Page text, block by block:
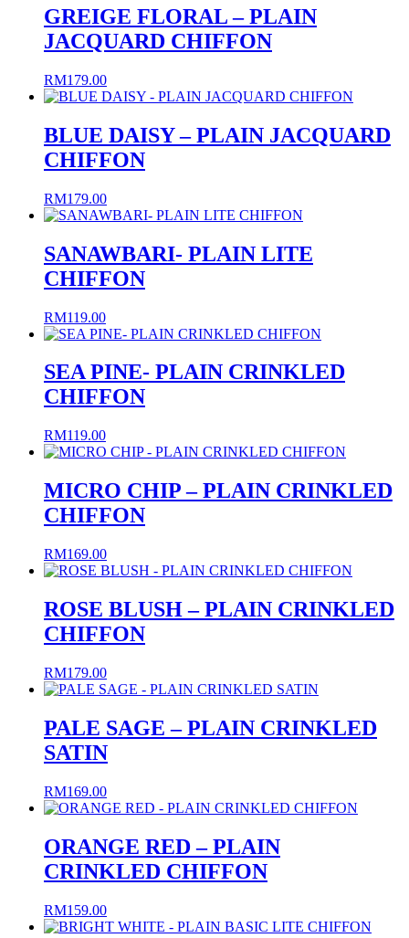
GREIGE FLORAL – PLAIN
JACQUARD CHIFFON
RM179.00
BLUE DAISY – PLAIN JACQUARD
CHIFFON
RM179.00
SANAWBARI- PLAIN LITE
CHIFFON
RM119.00
SEA PINE- PLAIN CRINKLED
CHIFFON
RM119.00
MICRO CHIP – PLAIN CRINKLED
CHIFFON
RM169.00
ROSE BLUSH – PLAIN CRINKLED
CHIFFON
RM179.00
PALE SAGE – PLAIN CRINKLED
SATIN
RM169.00
ORANGE RED – PLAIN
CRINKLED CHIFFON
RM159.00